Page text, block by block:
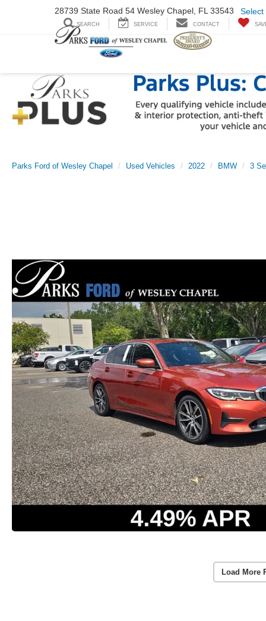
28739 State Road 54 Wesley Chapel, FL 33543 Select
SEARCH SERVICE CONTACT
Parks Ford of Wesley Chapel Used Vehicles 2022 BMW 3
Load More